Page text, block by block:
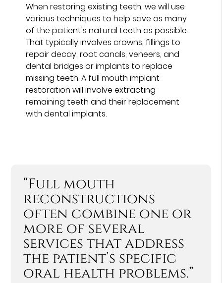
When restoring existing teeth, we will use
various techniques to help save as many
of the patient's natural teeth as possible.
That typically involves crowns, fillings to
repair decay, root canals, veneers, and
dental bridges or implants to replace
missing teeth. A full mouth implant
restoration will involve extracting
remaining teeth and their replacement
with dental implants.
“Full mouth
reconstructions
often combine one or
more of several
services that address
the patient’s specific
oral health problems.”